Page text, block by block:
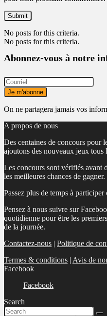
No posts for this criteria.
No posts for this criteria.
Abonnez-vous à notre
On ne partagera jamais vos
A propos de nous
Des centaines de concours pour
ajoutons des nouveaux jeux tous
Les concours sont vérifiés avant
les meilleures chances de gagner.
Passez plus de temps à
Pensez à nous suivre sur
quotidienne pour être les
de la journée.
Contactez-nous | Politique de
Termes & conditions | Avis de
Facebook
Facebook
Search